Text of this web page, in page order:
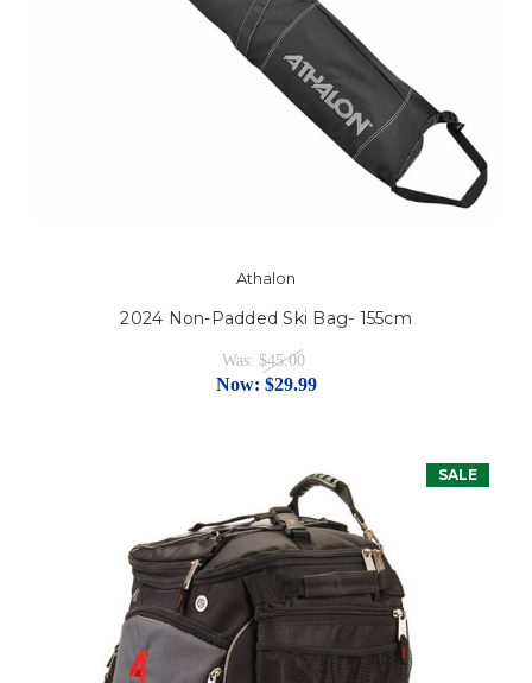
Athalon
2024 Non-Padded Ski Bag- 155cm
Was: $45.00
Now: $29.99
SALE